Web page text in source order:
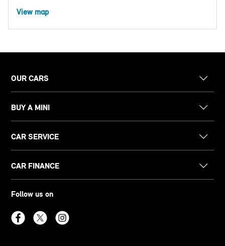
View map
OUR CARS
BUY A MINI
CAR SERVICE
CAR FINANCE
Follow us on